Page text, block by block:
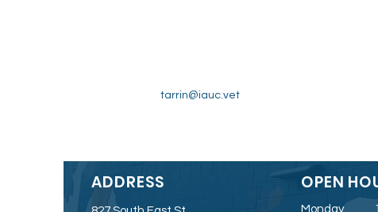
tarrin@iauc.vet
ADDRESS OPEN
Monday